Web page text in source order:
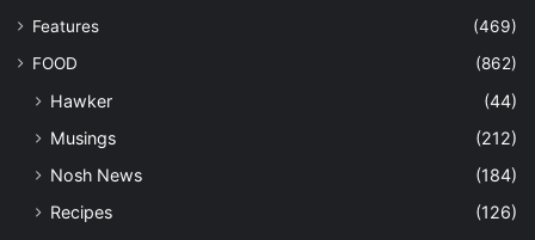
Features
(469)
FOOD
(862)
Hawker
(44)
Musings
(212)
Nosh News
(184)
Recipes
(126)